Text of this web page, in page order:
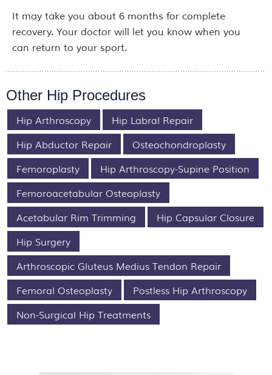
It may take you about 6 months for complete
recovery. Your doctor will let you know when you
can return to your sport.
Other Hip Procedures
Hip Arthroscopy
Hip Labral Repair
Hip Abductor Repair
Osteochondroplasty
Femoroplasty
Hip Arthroscopy-Supine Position
Femoroacetabular Osteoplasty
Acetabular Rim Trimming
Hip Capsular Closure
Hip Surgery
Arthroscopic Gluteus Medius Tendon Repair
Femoral Osteoplasty
Postless Hip Arthroscopy
Non-Surgical Hip Treatments